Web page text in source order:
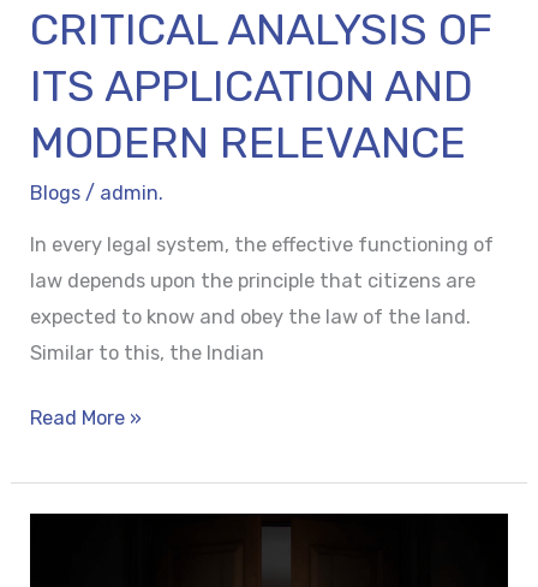
CRITICAL ANALYSIS OF
ITS APPLICATION AND
MODERN RELEVANCE
Blogs / admin.
In every legal system, the effective functioning of
law depends upon the principle that citizens are
expected to know and obey the law of the land.
Similar to this, the Indian
Read More »